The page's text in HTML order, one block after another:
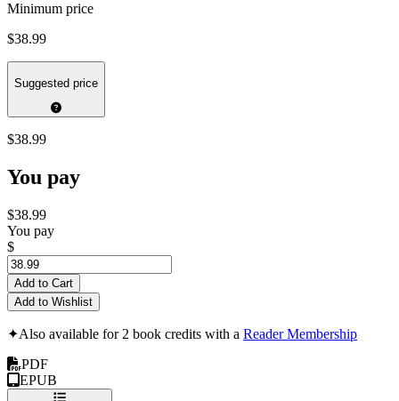
Minimum price
$38.99
Suggested price
$38.99
You pay
$38.99
You pay
$
Add to Cart
Add to Wishlist
✦Also available for 2 book credits with a Reader Membership
PDF
EPUB